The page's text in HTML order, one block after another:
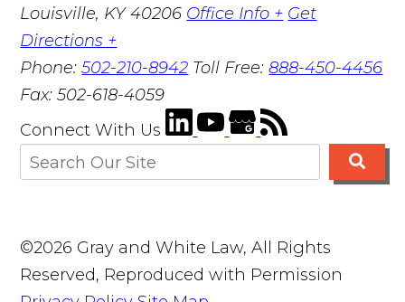
Louisville, KY 40206 Office Info + Get
Directions +
Phone:502-210-8942 Toll Free:888-450-4456
Fax:502-618-4059
Connect With Us
©2026 Gray and White Law, All Rights
Reserved, Reproduced with Permission